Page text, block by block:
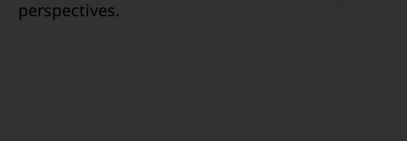
perspectives.